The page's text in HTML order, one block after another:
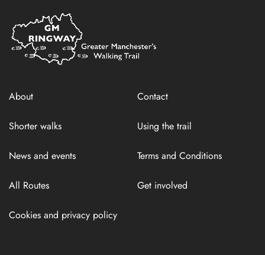
Home
Link
About Contact
Shorter walks Using the trail
News and events Terms and Conditions
All Routes Get involved
Cookies and privacy policy